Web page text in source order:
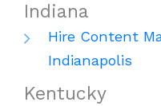
Indiana
Hire Content
Indianapolis
Kentucky